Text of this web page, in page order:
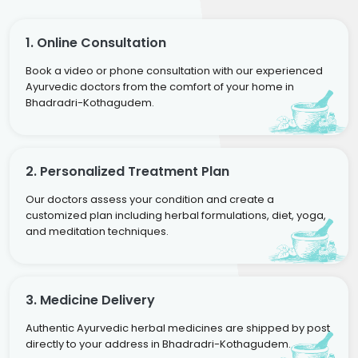
1. Online Consultation
Book a video or phone consultation with our experienced
Ayurvedic doctors from the comfort of your home in
Bhadradri-Kothagudem.
2. Personalized Treatment Plan
Our doctors assess your condition and create a
customized plan including herbal formulations, diet, yoga,
and meditation techniques.
3. Medicine Delivery
Authentic Ayurvedic herbal medicines are shipped by post
directly to your address in Bhadradri-Kothagudem.